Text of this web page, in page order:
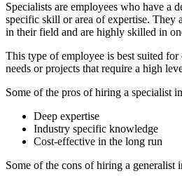
Specialists are employees who have a
specific skill or area of expertise. They
in their field and are highly skilled in
This type of employee is best suited
needs or projects that require a high
Some of the pros of hiring a specialist
Deep expertise
Industry specific knowledge
Cost-effective in the long run
Some of the cons of hiring a generalist